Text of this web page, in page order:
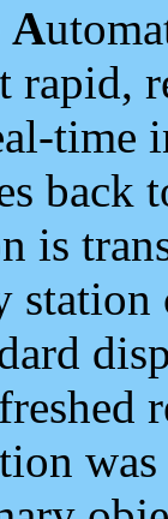
A
rapid,
time
back
is